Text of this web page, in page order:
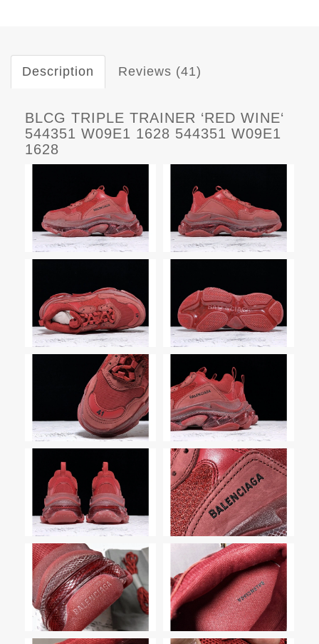
Description Reviews (41)
BLCG TRIPLE TRAINER ‘RED WINE‘
544351 W09E1 1628 544351 W09E1
1628